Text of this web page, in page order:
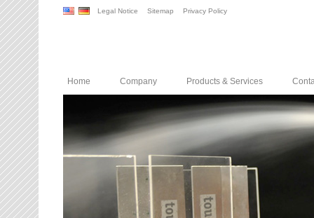
Legal Notice Sitemap Privacy Policy
Home Company Products & Services